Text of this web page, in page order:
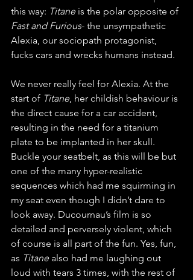
this way: Titane is the polar opposite of
Fast and Furious- the unsympathetic
Alexia, our sociopath protagonist,
fucks cars and wrecks humans instead.
We never really feel for Alexia. At the
start of Titane, her childish behaviour is
the direct cause for a car accident,
resulting in the need for a titanium
plate to be implanted in her skull.
Buckle your seatbelt, as this will be but
one of the many hyper-realistic
sequences which had me squirming in
my seat even though I didn’t dare to
look away. Ducournau’s film is so
detailed and perversely violent, which
of course is all part of the fun. Yes, fun,
as Titane also had me laughing out
loud with tears 3 times, with the rest of